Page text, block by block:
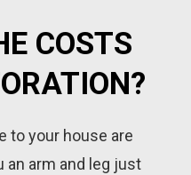
COSTS
to your house are
an arm and leg just